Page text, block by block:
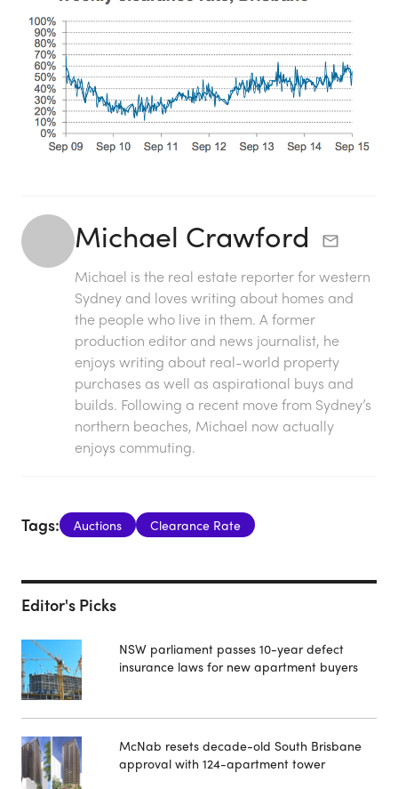
Michael Crawford
Michael is the real estate reporter for western
Sydney and loves writing about homes and
the people who live in them. A former
production editor and news journalist, he
enjoys writing about real-world property
purchases as well as aspirational buys and
builds. Following a recent move from Sydney’s
northern beaches, Michael now actually
enjoys commuting.
Tags: Auctions Clearance Rate
Editor's Picks
NSW parliament passes 10-year defect
insurance laws for new apartment buyers
McNab resets decade-old South Brisbane
approval with 124-apartment tower